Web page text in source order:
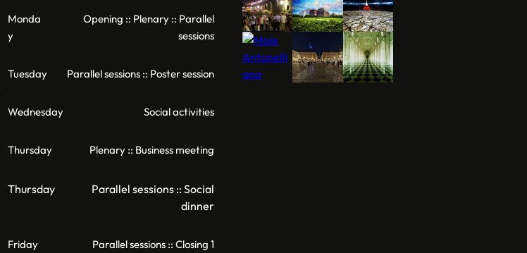
Monda
y
Opening :: Plenary :: Parallel
sessions
Tuesday Parallel sessions :: Poster session
Wednesday Social activities
Thursday Plenary :: Business meeting
Thursday
Parallel sessions :: Social
dinner
Friday Parallel sessions :: Closing 1